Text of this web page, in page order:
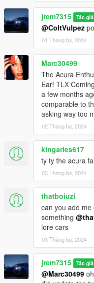
jrem7315 Tác giả
@ColtVulpez
01 Tháng ba, 2024
Marc30499
The Acura
Ear! TLX
a few months
comparable to
asking way too
02 Tháng ba, 2024
kingaries617
ty ty the acura
03 Tháng ba, 2024
thatboiuzi
can you add
something
lore cars
03 Tháng ba, 2024
jrem7315 Tác giả
@Marc30499